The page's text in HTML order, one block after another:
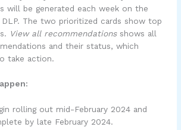
will be generated each week on the
DLP. The two prioritized cards show top
View all recommendationsshows all
and their status, which
take action.
rolling out mid-February 2024 and
by late February 2024.